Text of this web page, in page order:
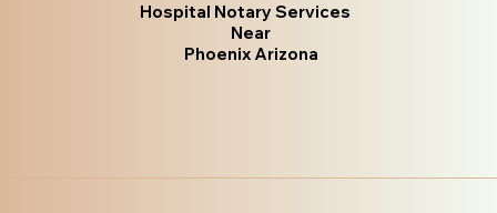
Hospital Notary Services
Near
Phoenix Arizona